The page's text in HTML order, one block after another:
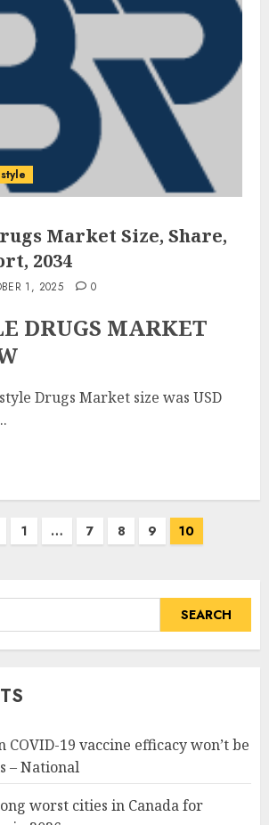
Market Size, Share,
2034
1, 2025 0
DRUGS MARKET
Drugs Market size was USD
1 … 7 8 9 10
COVID-19 vaccine efficacy won’t be
– National
worst cities in Canada for